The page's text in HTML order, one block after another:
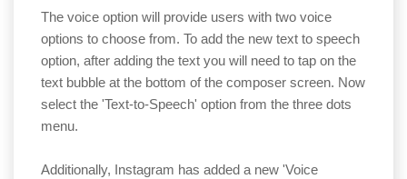
The voice option will provide users with two voice
options to choose from. To add the new text to speech
option, after adding the text you will need to tap on the
text bubble at the bottom of the composer screen. Now
select the 'Text-to-Speech' option from the three dots
menu.
Additionally, Instagram has added a new 'Voice